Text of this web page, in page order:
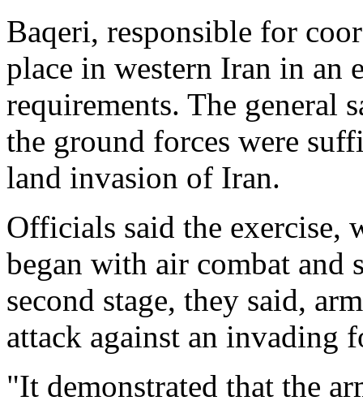
Baqeri, responsible for
place in western Iran in
requirements. The general
the ground forces were
land invasion of Iran.
Officials said the exercise,
began with air combat and
second stage, they said,
attack against an invading
"It demonstrated that the